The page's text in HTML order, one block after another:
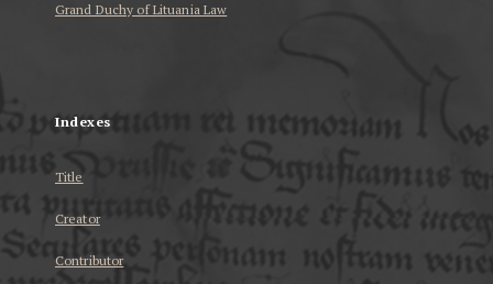
Grand Duchy of Lituania Law
Indexes
Title
Creator
Contributor